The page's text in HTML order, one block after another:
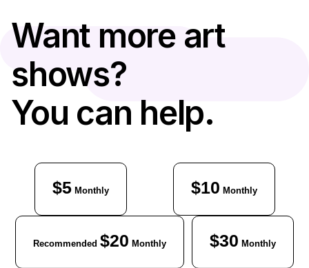
Want more art
shows?
You can help.
$5Monthly $10 Monthly
Recommended $20 Monthly $30 Monthly